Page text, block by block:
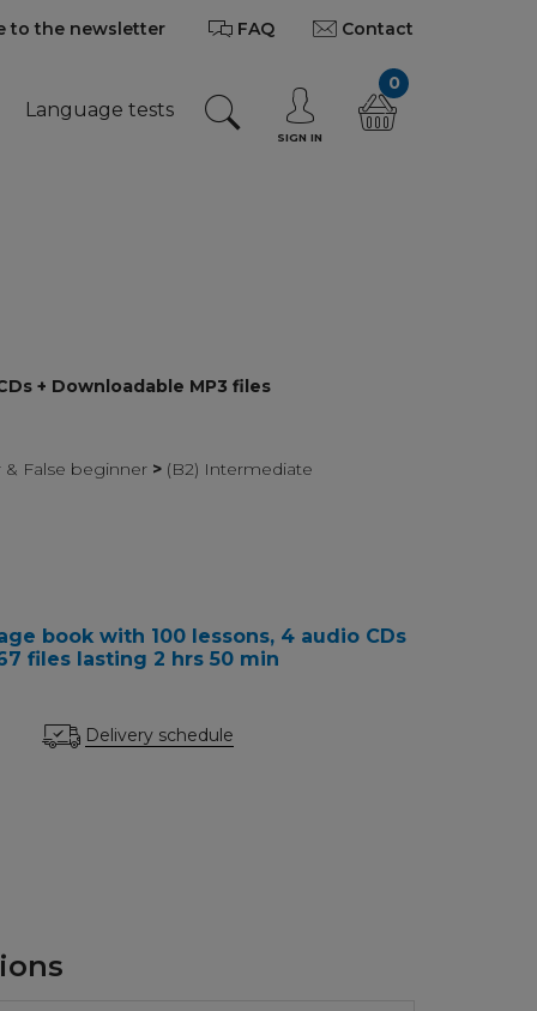
to the newsletter FAQ Contact
Language tests
SIGN IN
0
+ Downloadable MP3 files
& False beginner >(B2) Intermediate
book with 100 lessons, 4 audio CDs
files lasting 2 hrs 50 min
Delivery schedule